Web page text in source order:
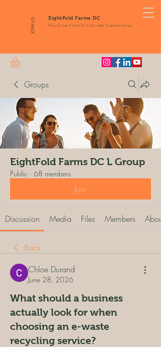
JOIN US EightFold Farms DC
We Grow Food To Cultivate Communities
Groups
EightFold Farms DC L Group
Public · 68 members
Join
Discussion Media Files Members About
Back
Chloe Durand
June 28, 2026
What should a business
actually look for when
choosing an e-waste
recycling service?